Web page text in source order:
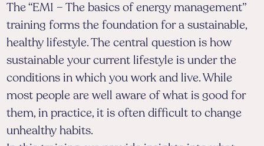
The “EM1 – The basics of energy management”
training forms the foundation for a sustainable,
healthy lifestyle. The central question is how
sustainable your current lifestyle is under the
conditions in which you work and live. While
most people are well aware of what is good for
them, in practice, it is often difficult to change
unhealthy habits.